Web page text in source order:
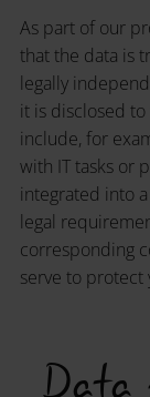
As part of our
that the data is
legally
it is disclosed
include, for
with IT tasks or
integrated into
legal
corresponding
serve to protect